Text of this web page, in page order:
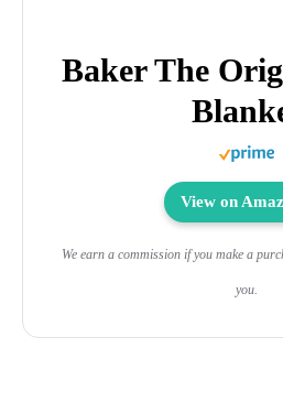
Baker The
View on
We earn a commission if you make a
you.